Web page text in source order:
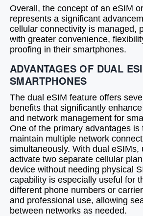
Overall, the concept of an eSIM
represents a significant
cellular connectivity is managed,
with greater convenience,
proofing in their smartphones.
ADVANTAGES OF DUAL
SMARTPHONES
The dual eSIM feature offers
benefits that significantly
and network management for
One of the primary advantages is
maintain multiple network
simultaneously. With dual eSIMs,
activate two separate cellular
device without needing physical
capability is especially useful for
different phone numbers or
and professional use, allowing
between networks as needed.